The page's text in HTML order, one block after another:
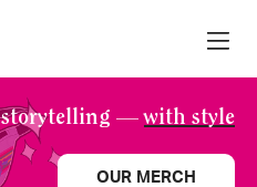
storytelling —with style
OUR MERCH